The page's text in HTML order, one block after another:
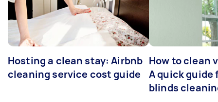
Hosting a clean stay: Airbnb
cleaning service cost guide
How to clean
A quick guide
blinds